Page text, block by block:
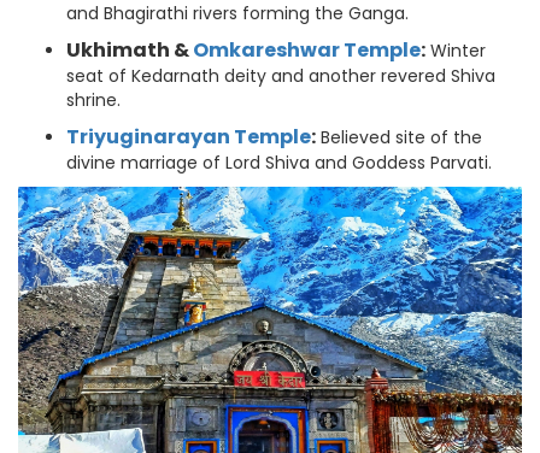
and Bhagirathi rivers forming the Ganga.
Ukhimath &Omkareshwar Temple: Winter
seat of Kedarnath deity and another revered Shiva
shrine.
Triyuginarayan Temple: Believed site of the
divine marriage of Lord Shiva and Goddess Parvati.